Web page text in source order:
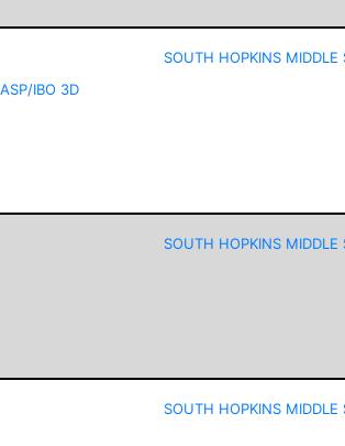
IBO 3D
SOUTH HOPKINS MIDDLE
SOUTH HOPKINS MIDDLE
SOUTH HOPKINS MIDDLE